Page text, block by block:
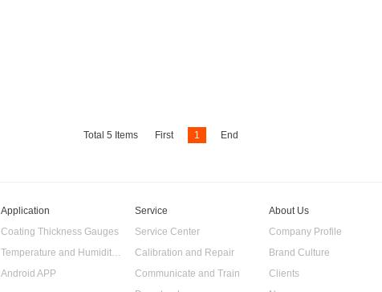
Total 5 Items First 1 End
Application
Coating Thickness Gauges
Temperature and Humidity Data Logger
Android APP
Service
Service Center
Calibration and Repair
Communicate and Train
About Us
Company Profile
Brand Culture
Clients